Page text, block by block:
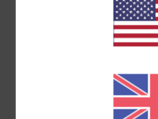
drawcord, side and back
and RVCA logos throughout.